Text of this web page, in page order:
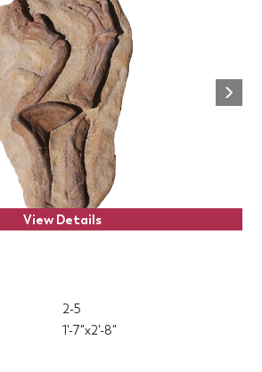
Next
View Details
2-5
1'-7"x2'-8"